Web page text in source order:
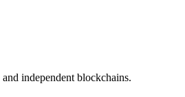
independent blockchains.